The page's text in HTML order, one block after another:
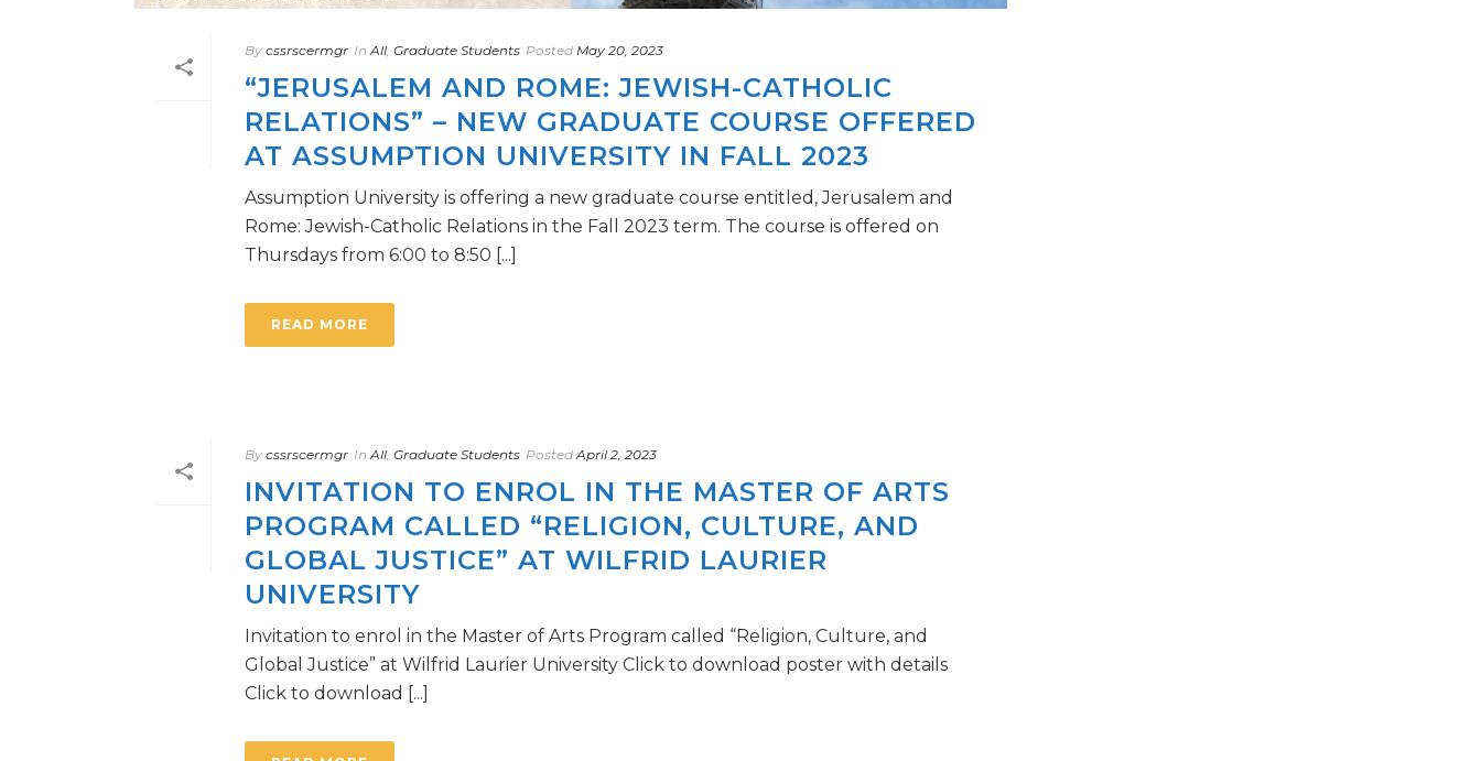
By cssrscermgr In All, Graduate Students Posted May 20, 2023
“JERUSALEM AND ROME: JEWISH-CATHOLIC
RELATIONS” – NEW GRADUATE COURSE OFFERED
AT ASSUMPTION UNIVERSITY IN FALL 2023
Assumption University is offering a new graduate course entitled, Jerusalem and
Rome: Jewish-Catholic Relations in the Fall 2023 term. The course is offered on
Thursdays from 6:00 to 8:50 [...]
READ MORE
By cssrscermgr In All, Graduate Students Posted April 2, 2023
INVITATION TO ENROL IN THE MASTER OF ARTS
PROGRAM CALLED “RELIGION, CULTURE, AND
GLOBAL JUSTICE” AT WILFRID LAURIER
UNIVERSITY
Invitation to enrol in the Master of Arts Program called “Religion, Culture, and
Global Justice” at Wilfrid Laurier University Click to download poster with details
Click to download [...]